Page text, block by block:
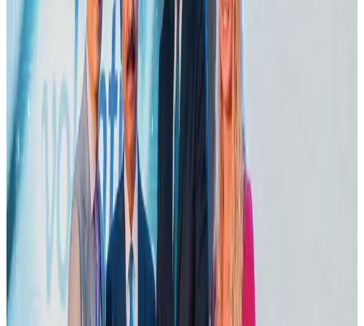
Airlines and Routes Aug 2, 2026
VIPs, CIPs must follow same airport security rules as others: MoCAT
Minister
Airports and Infrastructure Aug 6, 2026
Le Reve announces 30pc discount
Life & Style Aug 1, 2026
Bangladesh launches National Action Plan to promote safe migration
NRB Connect Aug 2, 2026
Dhaka Regency, REHAB to jointly offer members hospitality benefits
Hotels Aug 2, 2026
DBL brings Adidas, Levi's, Nike, Puma under one roof